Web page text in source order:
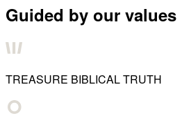
Guided by our values
TREASURE BIBLICAL TRUTH